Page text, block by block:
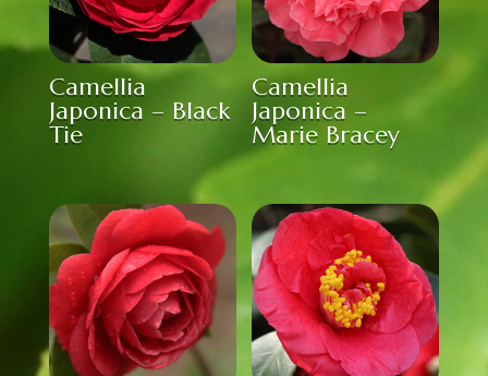
Camellia
Japonica – Black
Tie
Camellia
Japonica –
Marie Bracey